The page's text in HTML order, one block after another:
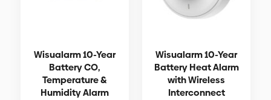
Wisualarm 10-Year
Battery CO,
Temperature &
Humidity Alarm
Wisualarm 10-Year
Battery Heat Alarm
with Wireless
Interconnect